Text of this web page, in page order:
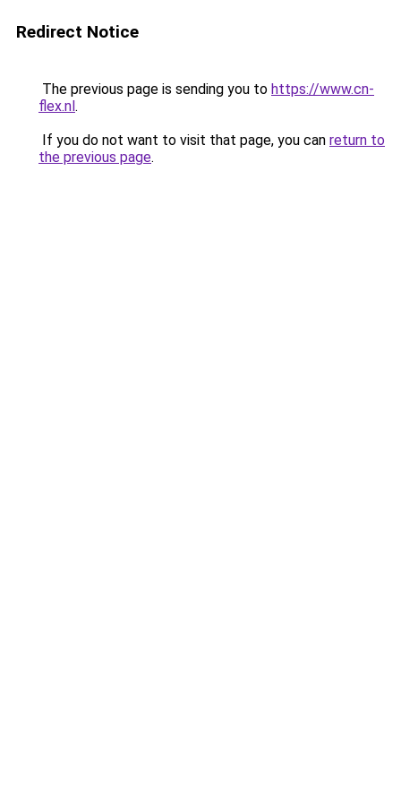
Redirect Notice
The previous page is sending you to https://www.cn-
flex.nl.
If you do not want to visit that page, you can return to
the previous page.